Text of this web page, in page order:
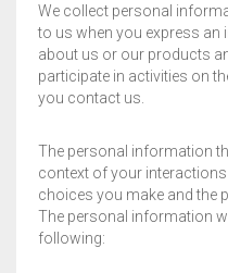
We collect personal
to us when you express
about us or our products
participate in activities on
you contact us.
The personal information
context of your
choices you make and the
The personal information
following: